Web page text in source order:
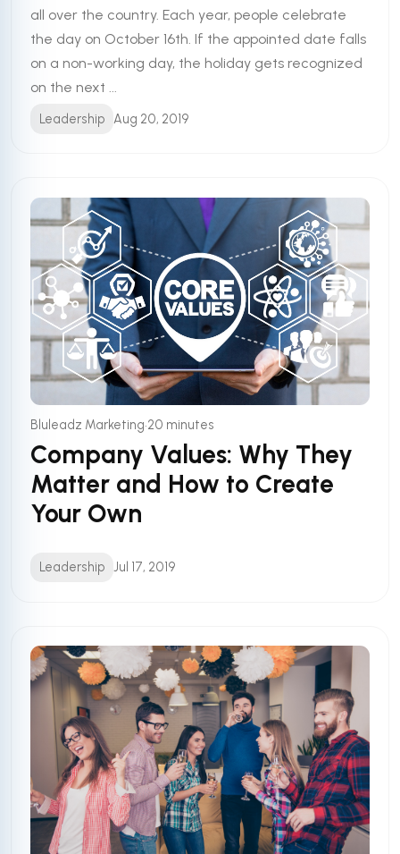
all over the country. Each year, people celebrate
the day on October 16th. If the appointed date falls
on a non-working day, the holiday gets recognized
on the next ...
Leadership Aug 20, 2019
Bluleadz Marketing•20 minutes
Company Values: Why They
Matter and How to Create
Your Own
Leadership Jul 17, 2019